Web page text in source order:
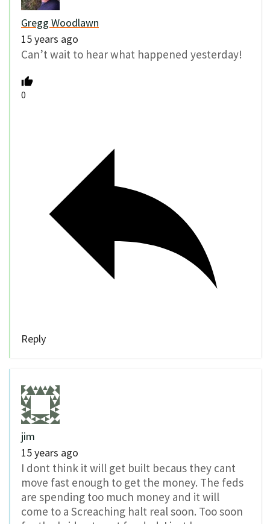
Gregg Woodlawn
15 years ago
Can’t wait to hear what happened yesterday!
0
Reply
jim
15 years ago
I dont think it will get built becaus they cant
move fast enough to get the money. The feds
are spending too much money and it will
come to a Screaching halt real soon. Too soon